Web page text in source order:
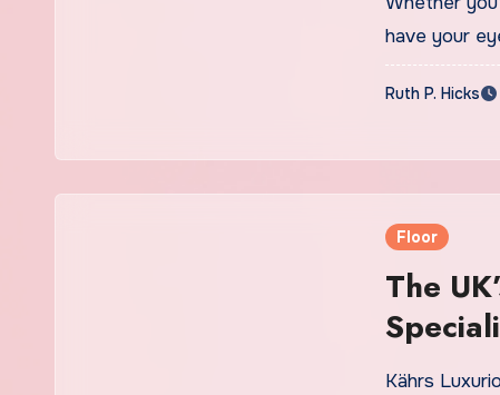
have your
Ruth P. Hicks
Floor
The
Kährs